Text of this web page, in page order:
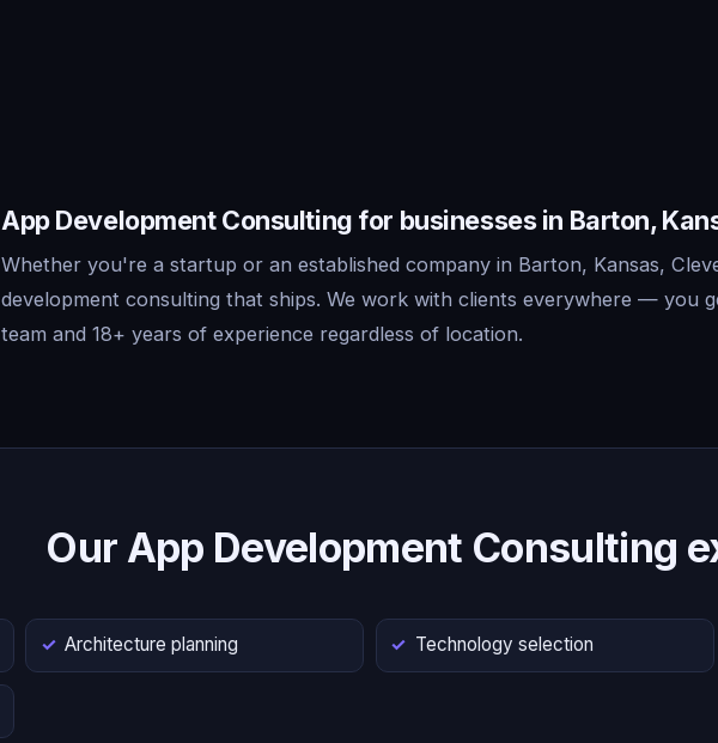
App Development Consulting for businesses in Barton,
Whether you're a startup or an established company in Barton, Kansas,
development consulting that ships. We work with clients everywhere — you
team and 18+ years of experience regardless of location.
Our App Development Consulting
Architecture planning Technology selection